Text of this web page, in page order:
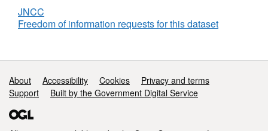
JNCC
Freedom of information requests for this dataset
Support links
About Accessibility Cookies
Privacy and terms
Support
Built by the Government Digital Service